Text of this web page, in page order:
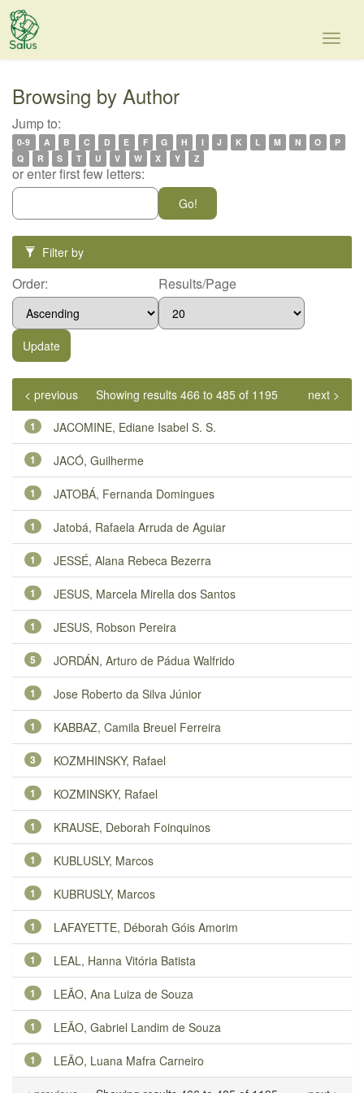
Skip
Browsing by Author
Jump to:
0-9 A B C D E F G H I J K L M N O
P
Q
R S T U V W X Y Z
or enter first few letters:
Filter by
Order: Results/Page
Showing results 466 to 485 of 1195
< previous
next >
JACOMINE, Ediane Isabel S. S.
1
JACÓ, Guilherme
1
JATOBÁ, Fernanda Domingues
1
Jatobá, Rafaela Arruda de Aguiar
1
JESSÉ, Alana Rebeca Bezerra
1
JESUS, Marcela Mirella dos Santos
1
JESUS, Robson Pereira
1
JORDÁN, Arturo de Pádua Walfrido
5
Jose Roberto da Silva Júnior
1
KABBAZ, Camila Breuel Ferreira
1
KOZMHINSKY, Rafael
3
KOZMINSKY, Rafael
1
KRAUSE, Deborah Foinquinos
1
KUBLUSLY, Marcos
1
KUBRUSLY, Marcos
1
LAFAYETTE, Déborah Góis Amorim
1
LEAL, Hanna Vitória Batista
1
LEÃO, Ana Luiza de Souza
1
LEÃO, Gabriel Landim de Souza
1
LEÃO, Luana Mafra Carneiro
1